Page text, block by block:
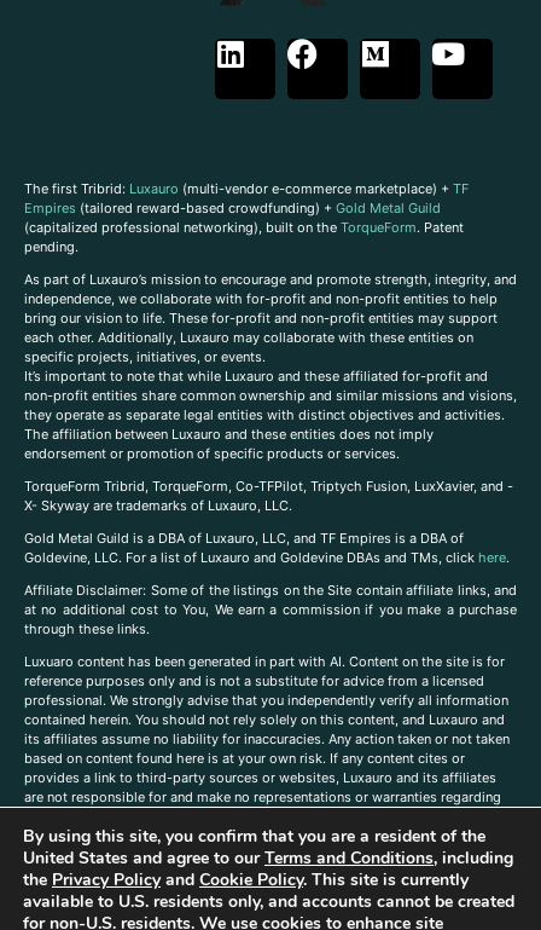
The first Tribrid: Luxauro (multi-vendor e-commerce marketplace) + TF
Empires (tailored reward-based crowdfunding) + Gold Metal Guild
(capitalized professional networking), built on the TorqueForm. Patent
pending.
As part of Luxauro’s mission to encourage and promote strength, integrity, and
independence, we collaborate with for-profit and non-profit entities to help
bring our vision to life. These for-profit and non-profit entities may support
each other. Additionally, Luxauro may collaborate with these entities on
specific projects, initiatives, or events.
It’s important to note that while Luxauro and these affiliated for-profit and
non-profit entities share common ownership and similar missions and visions,
they operate as separate legal entities with distinct objectives and activities.
The affiliation between Luxauro and these entities does not imply
endorsement or promotion of specific products or services.
TorqueForm Tribrid, TorqueForm, Co-TFPilot, Triptych Fusion, LuxXavier, and -
X- Skyway are trademarks of Luxauro, LLC.
Gold Metal Guild is a DBA of Luxauro, LLC, and TF Empires is a DBA of
Goldevine, LLC. For a list of Luxauro and Goldevine DBAs and TMs, click here.
Affiliate Disclaimer: Some of the listings on the Site contain affiliate links, and
at no additional cost to You, We earn a commission if you make a purchase
through these links.
Luxuaro content has been generated in part with AI. Content on the site is for
reference purposes only and is not a substitute for advice from a licensed
professional. We strongly advise that you independently verify all information
contained herein. You should not rely solely on this content, and Luxauro and
its affiliates assume no liability for inaccuracies. Any action taken or not taken
based on content found here is at your own risk. If any content cites or
provides a link to third-party sources or websites, Luxauro and its affiliates
are not responsible for and make no representations or warranties regarding
companies, products, or brands on the site does not imply any endorsement
or affiliation with said companies, products, or brands. You are solely
responsible for reading and understanding, without limitation, all labels and
directions before purchasing or using a product. Statements regarding health,
diet, supplements, or any similar subject(s) have not been evaluated by the
By using this site, you confirm that you are a resident of the
United States and agree to ourTerms and Conditions, including
the Privacy Policyand Cookie Policy. This site is currently
available to U.S. residents only, and accounts cannot be created
for non-U.S. residents. We use cookies to enhance site